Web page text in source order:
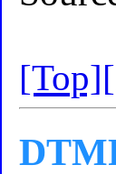
[Top]